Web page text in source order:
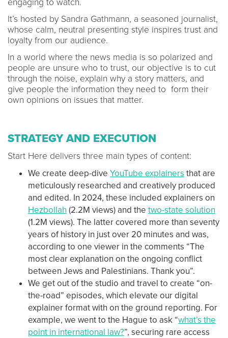
engaging to watch.
It’s hosted by Sandra Gathmann, a seasoned journalist,
whose calm, neutral presenting style inspires trust and
loyalty from our audience.
In a world where the news media is so polarized and
people are unsure who to trust, our objective is to cut
through the noise, explain why a story matters, and
give people the information they need to form their
own opinions on issues that matter.
STRATEGY AND EXECUTION
Start Here delivers three main types of content:
We create deep-dive YouTube explainers that are
meticulously researched and creatively produced
and edited. In 2024, these included explainers on
Hezbollah (2.2M views) and the two-state solution
(1.2M views). The latter covered more than seventy
years of history in just over 20 minutes and was,
according to one viewer in the comments “The
most clear explanation on the ongoing conflict
between Jews and Palestinians. Thank you”.
We get out of the studio and travel to create “on-
the-road” episodes, which elevate our digital
explainer format with on the ground reporting. For
example, we went to the Hague to ask “what’s the
point in international law?”, securing rare access